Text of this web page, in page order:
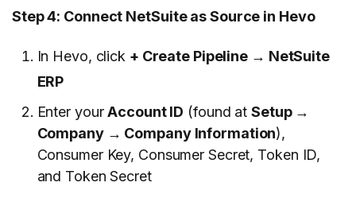
Step 4: Connect NetSuite as Source in Hevo
In Hevo, click + Create Pipeline → NetSuite
ERP
Enter yourAccount ID (found atSetup →
Company → Company Information),
Consumer Key, Consumer Secret, Token ID,
and Token Secret